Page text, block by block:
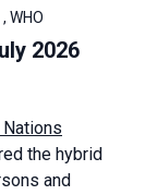
WHO
2026
the hybrid
and